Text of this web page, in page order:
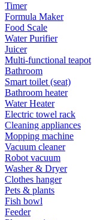
Timer
Formula Maker
Food Scale
Water Purifier
Juicer
Multi-functional teapot
Bathroom
Smart toilet (seat)
Bathroom heater
Water Heater
Electric towel rack
Cleaning appliances
Mopping machine
Vacuum cleaner
Robot vacuum
Washer & Dryer
Clothes hanger
Pets & plants
Fish bowl
Feeder